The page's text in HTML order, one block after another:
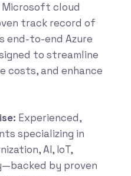
Microsoft cloud
track record of
end-to-end Azure
to streamline
costs, and enhance
Experienced,
specializing in
AI, IoT,
by proven